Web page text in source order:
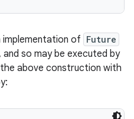
implementation of Future
and so may be executed by
above construction with